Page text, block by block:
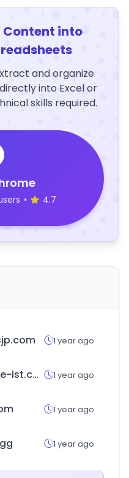
Content into
and organize
into Excel or
skills required.
• 4.7
1 year ago
signature-ist.com 1 year ago
1 year ago
1 year ago